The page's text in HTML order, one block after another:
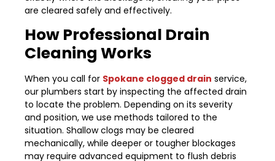
are cleared safely and effectively.
How Professional Drain
Cleaning Works
When you call for Spokane clogged drain service,
our plumbers start by inspecting the affected drain
to locate the problem. Depending on its severity
and position, we use methods tailored to the
situation. Shallow clogs may be cleared
mechanically, while deeper or tougher blockages
may require advanced equipment to flush debris